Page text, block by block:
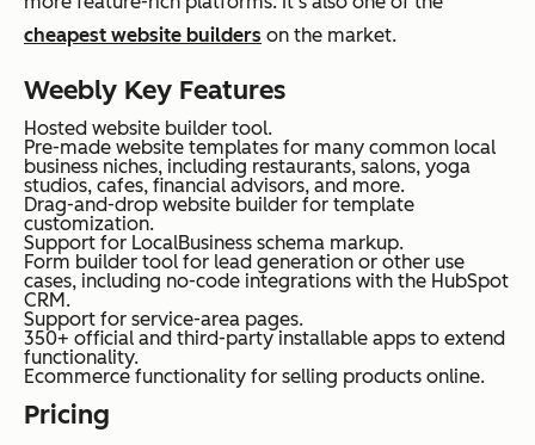
cheapest website builders on the market.
Weebly Key Features
Hosted website builder tool.
Pre-made website templates for many common local
business niches, including restaurants, salons, yoga
studios, cafes, financial advisors, and more.
Drag-and-drop website builder for template
customization.
Support for LocalBusiness schema markup.
Form builder tool for lead generation or other use
cases, including no-code integrations with the HubSpot
CRM.
Support for service-area pages.
350+ official and third-party installable apps to extend
functionality.
Ecommerce functionality for selling products online.
Pricing